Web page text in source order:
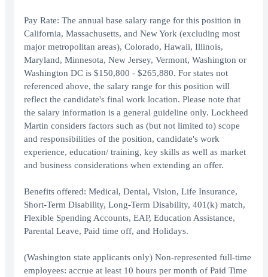
Pay Rate: The annual base salary range for this position in
California, Massachusetts, and New York (excluding most
major metropolitan areas), Colorado, Hawaii, Illinois,
Maryland, Minnesota, New Jersey, Vermont, Washington or
Washington DC is $150,800 - $265,880. For states not
referenced above, the salary range for this position will
reflect the candidate's final work location. Please note that
the salary information is a general guideline only. Lockheed
Martin considers factors such as (but not limited to) scope
and responsibilities of the position, candidate's work
experience, education/ training, key skills as well as market
and business considerations when extending an offer.
Benefits offered: Medical, Dental, Vision, Life Insurance,
Short-Term Disability, Long-Term Disability, 401(k) match,
Flexible Spending Accounts, EAP, Education Assistance,
Parental Leave, Paid time off, and Holidays.
(Washington state applicants only) Non-represented full-time
employees: accrue at least 10 hours per month of Paid Time